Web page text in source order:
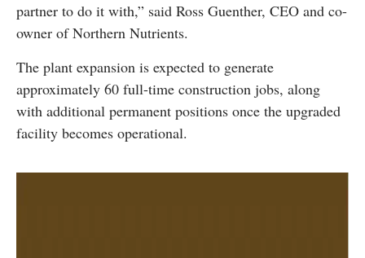
partner to do it with,” said Ross Guenther, CEO and co-
owner of Northern Nutrients.
The plant expansion is expected to generate
approximately 60 full-time construction jobs, along
with additional permanent positions once the upgraded
facility becomes operational.